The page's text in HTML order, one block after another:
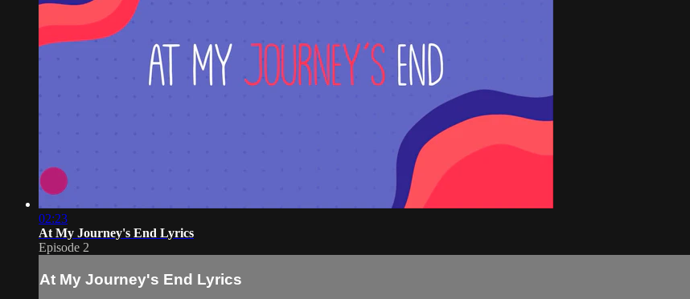
02:23
At My Journey's End Lyrics
Episode 2
At My Journey's End Lyrics